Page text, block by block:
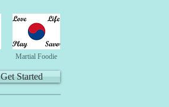
Martial Foodie
Get Started